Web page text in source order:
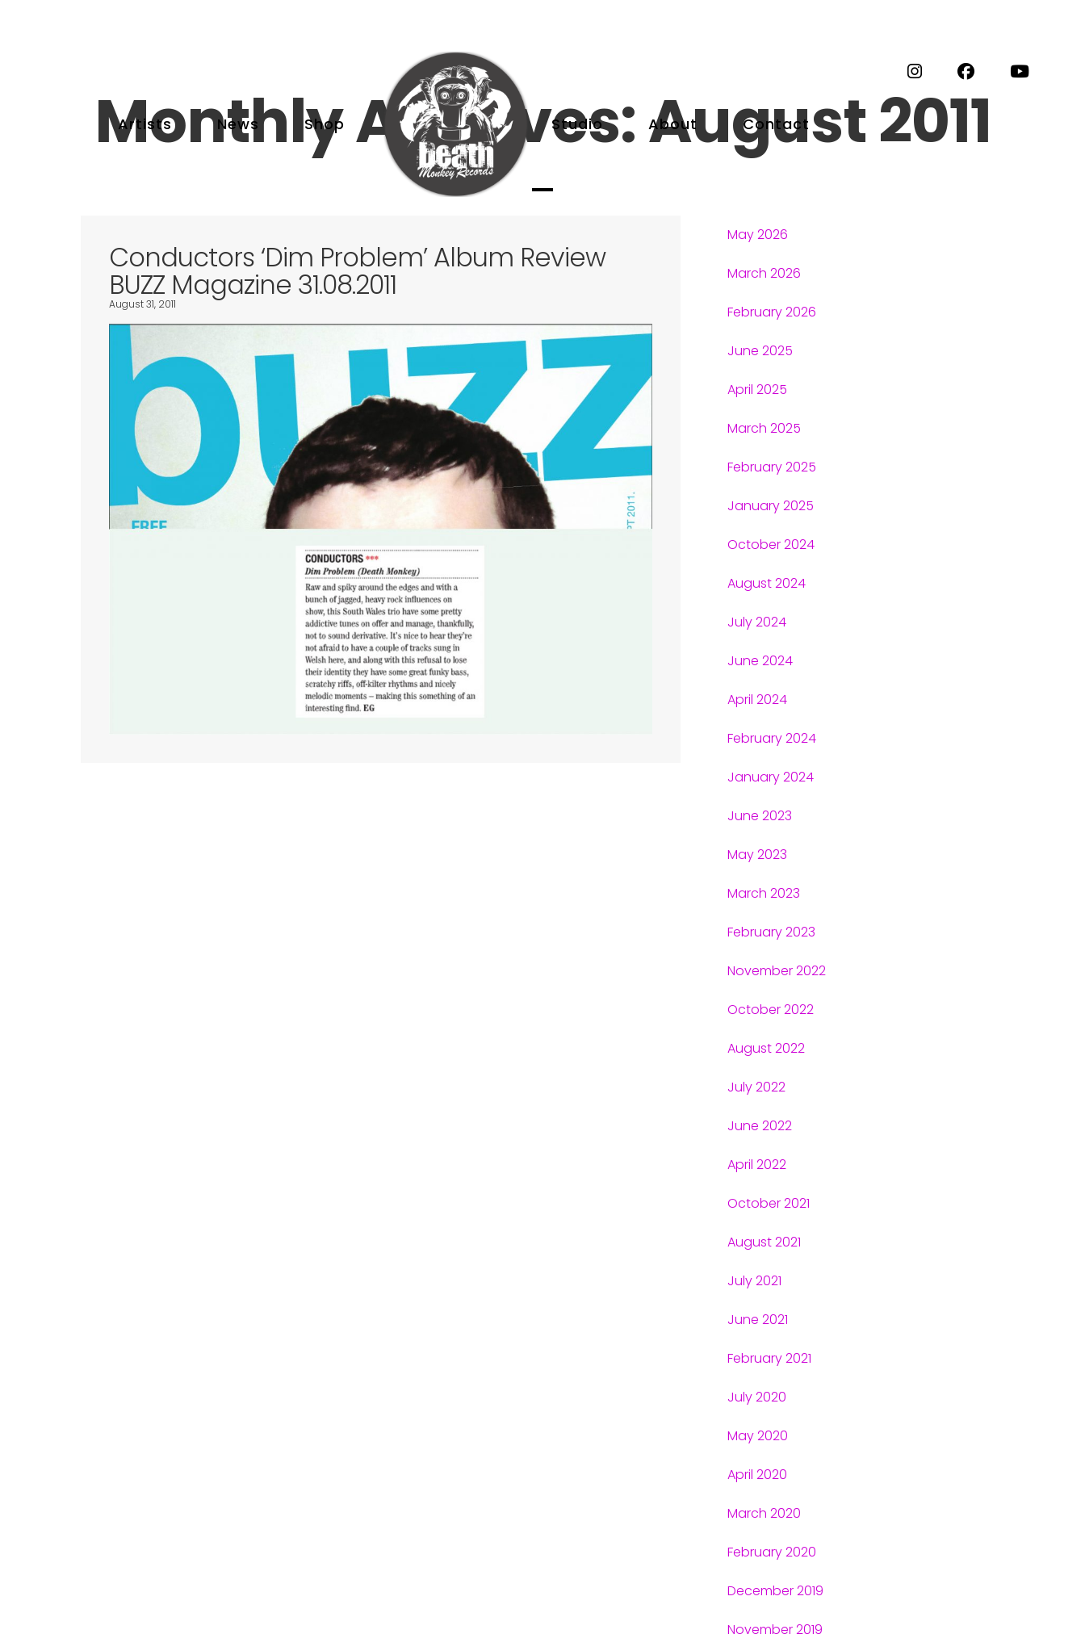
Artists News Shop Studio About Contact
Monthly Archives: August 2011
Conductors ‘Dim Problem’ Album Review
BUZZ Magazine 31.08.2011
August 31, 2011
May 2026
March 2026
February 2026
June 2025
April 2025
March 2025
February 2025
January 2025
October 2024
August 2024
July 2024
June 2024
April 2024
February 2024
January 2024
June 2023
May 2023
March 2023
February 2023
November 2022
October 2022
August 2022
July 2022
June 2022
April 2022
October 2021
August 2021
July 2021
June 2021
February 2021
July 2020
May 2020
April 2020
March 2020
February 2020
December 2019
November 2019